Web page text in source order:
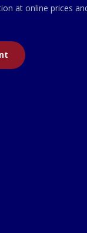
at online prices